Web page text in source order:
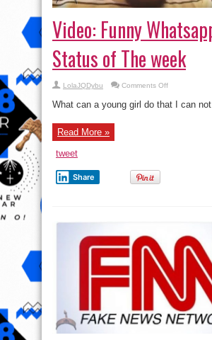
Video: Funny
Status of The week
LolaJQDybu Comments Offon
Funny
Whatsapp
What can a young girl do that I can
Read More »
tweet
Share